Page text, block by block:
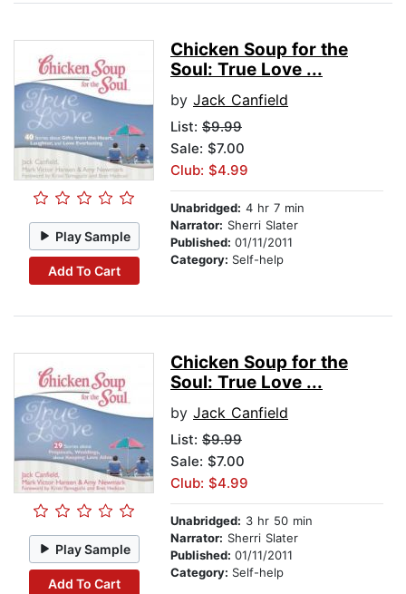
Play Sample
Add To Cart
Chicken Soup for the
Soul: True Love ...
by Jack Canfield
List: $9.99
Sale: $7.00
Club: $4.99
Unabridged: 4 hr 7 min
Narrator: Sherri Slater
Published: 01/11/2011
Category: Self-help
Play Sample
Add To Cart
Chicken Soup for the
Soul: True Love ...
by Jack Canfield
List: $9.99
Sale: $7.00
Club: $4.99
Unabridged: 3 hr 50 min
Narrator: Sherri Slater
Published: 01/11/2011
Category: Self-help